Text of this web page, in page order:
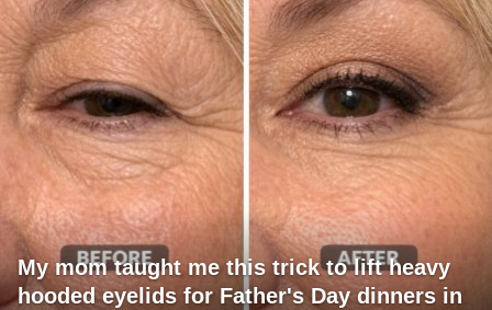
My mom taught me this trick to lift heavy
hooded eyelids for Father's Day dinners in